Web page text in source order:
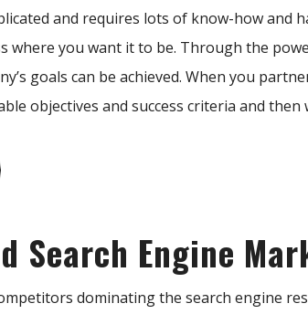
and requires lots of know-how and
where you want it to be. Through the
goals can be achieved. When you
objectives and success criteria and
Search Engine
dominating the search engine